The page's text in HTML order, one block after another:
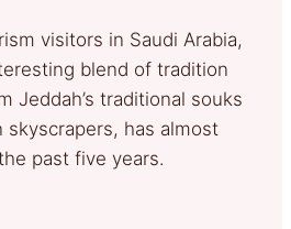
visitors in Saudi Arabia,
blend of tradition
Jeddah’s traditional souks
skyscrapers, has almost
past five years.